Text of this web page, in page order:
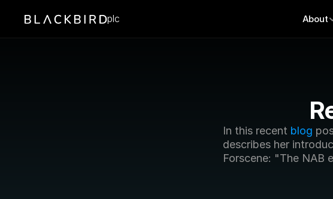
In this recent blog
describes her
Forscene: "The NAB
plc About